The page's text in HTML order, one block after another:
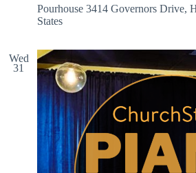
Pourhouse 3414 Governors Drive,
States
Wed
31